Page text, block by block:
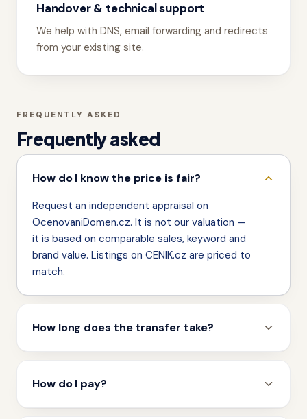
Handover & technical support
We help with DNS, email forwarding and redirects
from your existing site.
FREQUENTLY ASKED
Frequently asked
How do I know the price is fair?
Request an independent appraisal on
OcenovaniDomen.cz. It is not our valuation —
it is based on comparable sales, keyword and
brand value. Listings on CENIK.cz are priced to
match.
How long does the transfer take?
How do I pay?